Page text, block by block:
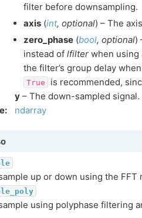
filter before downsampling.
axis (int, optional) – The
zero_phase (bool, optional)
instead of lfilter when using
the filter’s group delay
True
is recommended,
y – The down-sampled signal.
: ndarray
up or down using the FFT
using polyphase filtering